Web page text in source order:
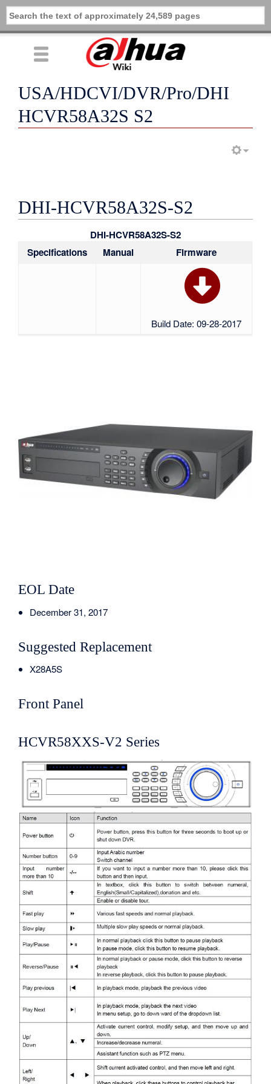
USA/HDCVI/DVR/Pro/DHI
HCVR58A32S S2
DHI-HCVR58A32S-S2
DHI-HCVR58A32S-S2
Specifications
Manual Firmware
Build Date: 09-28-2017
EOL Date
December 31, 2017
Suggested Replacement
X28A5S
Front Panel
HCVR58XXS-V2 Series